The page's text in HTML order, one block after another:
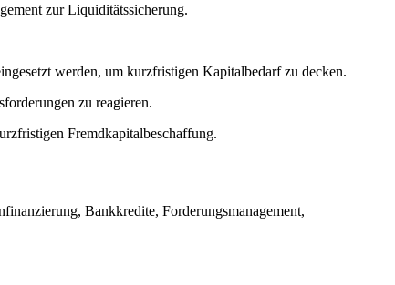
zur Liquiditätssicherung.
werden, um kurzfristigen Kapitalbedarf zu decken.
zu reagieren.
Fremdkapitalbeschaffung.
Bankkredite, Forderungsmanagement,